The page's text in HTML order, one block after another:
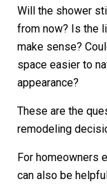
Will the shower
from now? Is the
make sense?
space easier to
appearance?
These are the
remodeling
For homeowners
can also be